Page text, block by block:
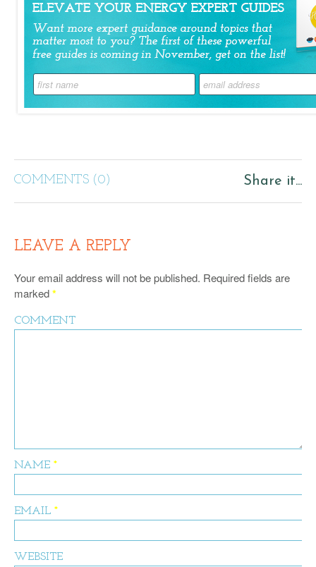
COMMENTS (0) Share it...
LEAVE A REPLY
Your email address will not be published. Required fields are
marked*
COMMENT
NAME *
EMAIL *
WEBSITE